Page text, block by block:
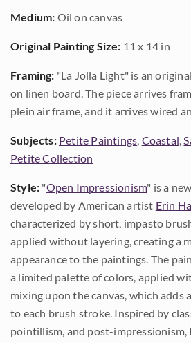
Medium: Oil on canvas
Original Painting Size: 11 x 14 in
Framing: "La Jolla Light" is an
on linen board. The piece arrives
plein air frame, and it arrives wired
Subjects: Petite Paintings, Coastal,
Petite Collection
Style: "Open Impressionism" is a
developed by American artist Erin
characterized by short, impasto
applied without layering, creating a
appearance to the paintings. The
a limited palette of colors, applied
mixing upon the canvas, which adds
to each brush stroke. Inspired by
pointillism, and post-impressionism,